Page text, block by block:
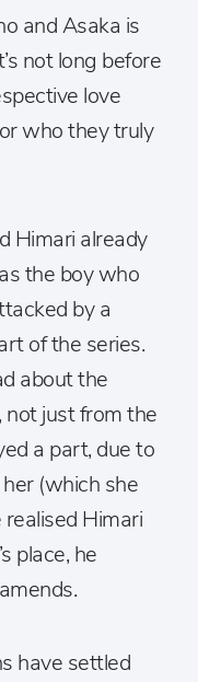
and Asaka is
not long before
love
who they truly
Himari already
the boy who
by a
of the series.
about the
not just from the
a part, due to
(which she
realised Himari
place, he
have settled